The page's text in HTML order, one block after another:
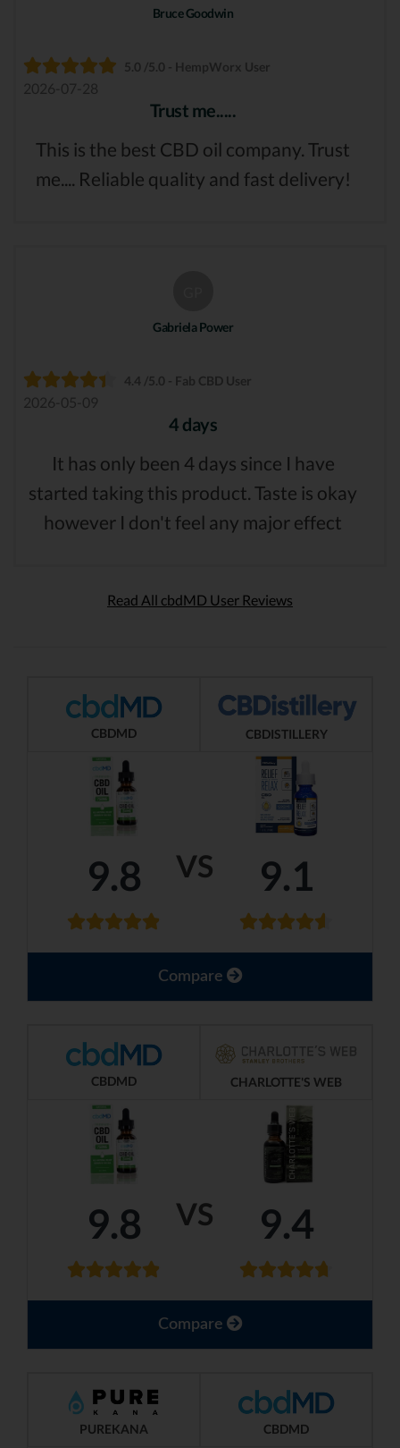
Bruce Goodwin
5.0 /5.0 - HempWorx User
2026-07-28
Trust me.....
This is the best CBD oil company. Trust
me.... Reliable quality and fast delivery!
Gabriela Power
4.4 /5.0 - Fab CBD User
2026-05-09
4 days
It has only been 4 days since I have
started taking this product. Taste is okay
however I don't feel any major effect
Read All cbdMD User Reviews
VS
CBDMD CBDISTILLERY
9.8 9.1
Compare
VS
CBDMD CHARLOTTE'S WEB
9.8 9.4
Compare
PUREKANA CBDMD